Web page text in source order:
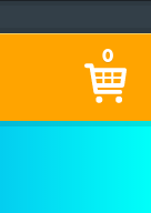
Ship Time) 0